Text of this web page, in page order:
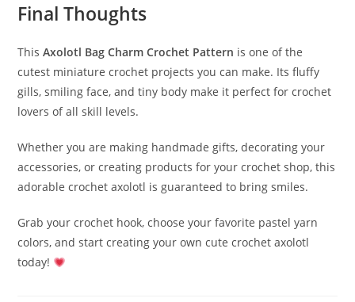
Final Thoughts
ThisAxolotl Bag Charm Crochet Pattern is one of the
cutest miniature crochet projects you can make. Its fluffy
gills, smiling face, and tiny body make it perfect for crochet
lovers of all skill levels.
Whether you are making handmade gifts, decorating your
accessories, or creating products for your crochet shop, this
adorable crochet axolotl is guaranteed to bring smiles.
Grab your crochet hook, choose your favorite pastel yarn
colors, and start creating your own cute crochet axolotl
today!